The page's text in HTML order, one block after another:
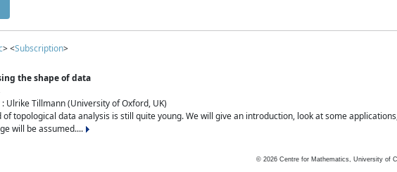
> <Subscription>
the shape of data
Ulrike Tillmann (University of Oxford, UK)
of topological data analysis is still quite young. We will give an introduction, look at some
will be assumed....
© 2026 Centre for Mathematics, University of